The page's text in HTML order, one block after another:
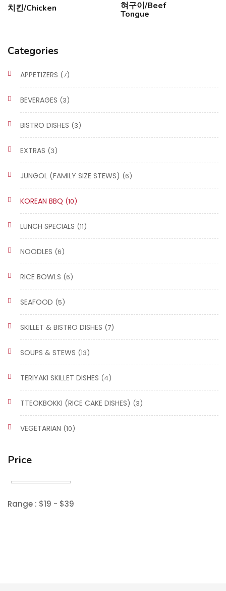
Categories
APPETIZERS (7)
BEVERAGES (3)
BISTRO DISHES (3)
EXTRAS (3)
JUNGOL (FAMILY SIZE STEWS) (6)
KOREAN BBQ (10)
LUNCH SPECIALS (11)
NOODLES (6)
RICE BOWLS (6)
SEAFOOD (5)
SKILLET & BISTRO DISHES (7)
SOUPS & STEWS (13)
TERIYAKI SKILLET DISHES (4)
TTEOKBOKKI (RICE CAKE DISHES) (3)
VEGETARIAN (10)
Price
Range : $19 - $39
치킨/Chicken 혀구이/Beef
Tongue